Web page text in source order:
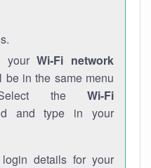
yourWi-Fi network
be in the same menu
the Wi-Fi
and type in your
details for your